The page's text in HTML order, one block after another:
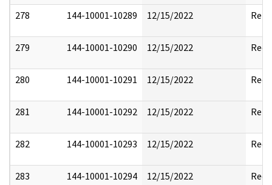
278 144-10001-10289 12/15/2022
279 144-10001-10290 12/15/2022
280 144-10001-10291 12/15/2022
281 144-10001-10292 12/15/2022
282 144-10001-10293 12/15/2022
283 144-10001-10294 12/15/2022